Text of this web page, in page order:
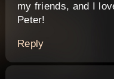
my friends, and I
Peter!
Reply